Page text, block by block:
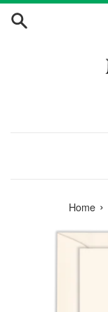
Skip
Home ›